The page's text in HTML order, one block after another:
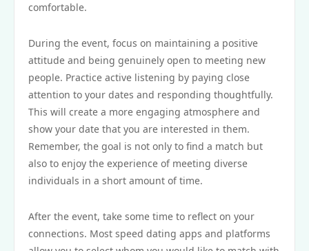
comfortable.
During the event, focus on maintaining a positive
attitude and being genuinely open to meeting new
people. Practice active listening by paying close
attention to your dates and responding thoughtfully.
This will create a more engaging atmosphere and
show your date that you are interested in them.
Remember, the goal is not only to find a match but
also to enjoy the experience of meeting diverse
individuals in a short amount of time.
After the event, take some time to reflect on your
connections. Most speed dating apps and platforms